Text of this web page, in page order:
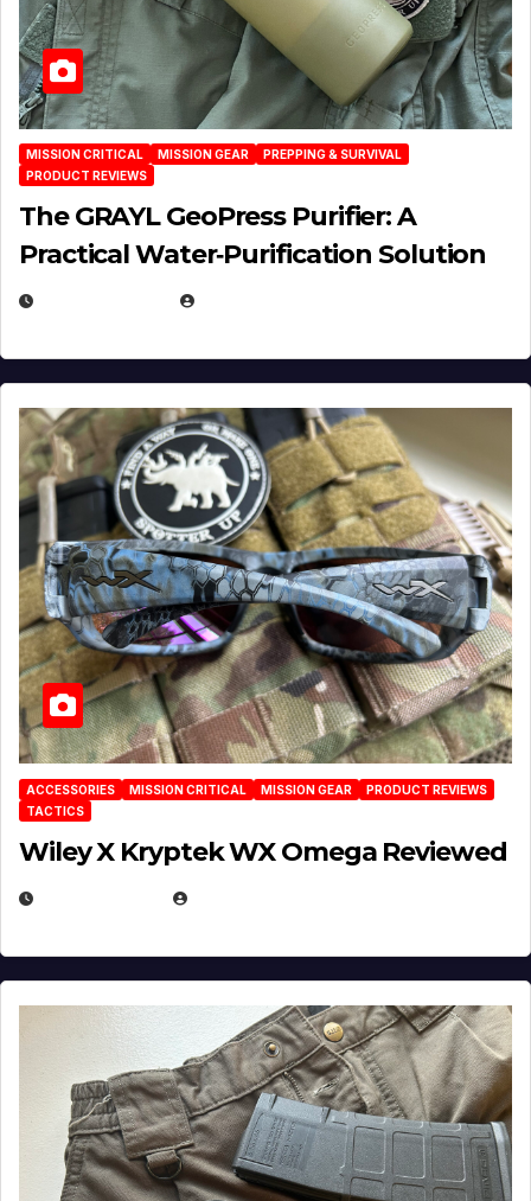
MISSION CRITICAL MISSION GEAR
PREPPING & SURVIVAL
PRODUCT REVIEWS
The GRAYL GeoPress Purifier: A
Practical Water‑Purification Solution
ACCESSORIES MISSION CRITICAL MISSION GEAR
PRODUCT REVIEWS
TACTICS
Wiley X Kryptek WX Omega Reviewed